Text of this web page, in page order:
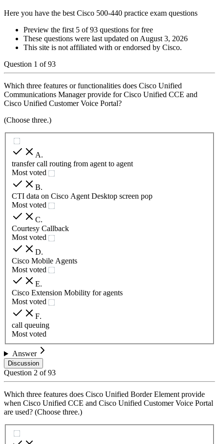
Here you have the best Cisco 500-440 practice exam questions
Preview the first 5 of 93 questions for free
These questions were last updated on August 3, 2026
This site is not affiliated with or endorsed by Cisco.
Question 1 of93
Which three features or functionalities does Cisco Unified
Communications Manager provide for Cisco Unified CCE and
Cisco Unified Customer Voice Portal?
(Choose three.)
A.
transfer call routing from agent to agent
Most voted
B.
CTI data on Cisco Agent Desktop screen pop
Most voted
C.
Courtesy Callback
Most voted
D.
Cisco Mobile Agents
Most voted
E.
Cisco Extension Mobility for agents
Most voted
F.
call queuing
Most voted
Answer
Discussion
Question 2 of93
Which three features does Cisco Unified Border Element provide
when Cisco Unified CCE and Cisco Unified Customer Voice Portal
are used? (Choose three.)